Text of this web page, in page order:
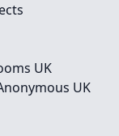
UK
UK